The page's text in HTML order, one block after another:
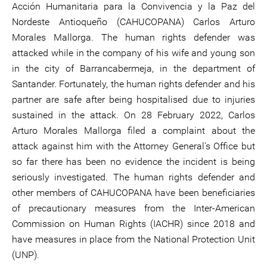
Acción Humanitaria para la Convivencia y la Paz del
Nordeste Antioqueño (CAHUCOPANA) Carlos Arturo
Morales Mallorga. The human rights defender was
attacked while in the company of his wife and young son
in the city of Barrancabermeja, in the department of
Santander. Fortunately, the human rights defender and his
partner are safe after being hospitalised due to injuries
sustained in the attack. On 28 February 2022, Carlos
Arturo Morales Mallorga filed a complaint about the
attack against him with the Attorney General's Office but
so far there has been no evidence the incident is being
seriously investigated. The human rights defender and
other members of CAHUCOPANA have been beneficiaries
of precautionary measures from the Inter-American
Commission on Human Rights (IACHR) since 2018 and
have measures in place from the National Protection Unit
(UNP).